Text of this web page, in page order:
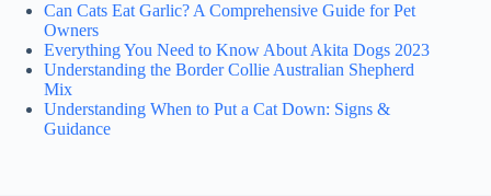
Can Cats Eat Garlic? A Comprehensive Guide for Pet
Owners
Everything You Need to Know About Akita Dogs 2023
Understanding the Border Collie Australian Shepherd
Mix
Understanding When to Put a Cat Down: Signs &
Guidance